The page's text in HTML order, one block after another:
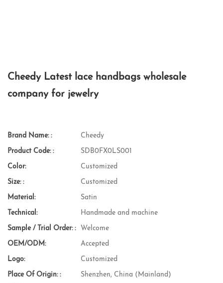
Cheedy Latest lace handbags wholesale
company for jewelry
Brand Name: : Cheedy
Product Code: : SDB0FX0LS001
Color: Customized
Size: : Customized
Material: Satin
Technical: Handmade and machine
Sample / Trial Order: : Welcome
OEM/ODM: Accepted
Logo: Customized
Place Of Origin: : Shenzhen, China (Mainland)